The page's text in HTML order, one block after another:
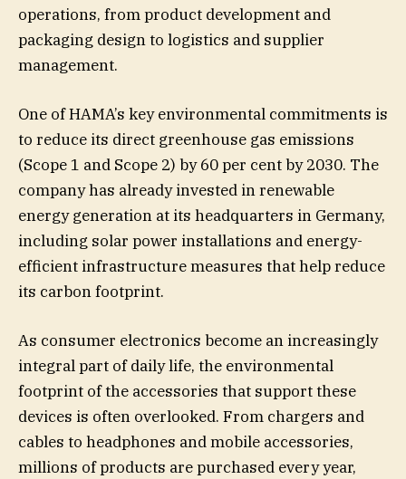
operations, from product development and
packaging design to logistics and supplier
management.
One of HAMA’s key environmental commitments is
to reduce its direct greenhouse gas emissions
(Scope 1 and Scope 2) by 60 per cent by 2030. The
company has already invested in renewable
energy generation at its headquarters in Germany,
including solar power installations and energy-
efficient infrastructure measures that help reduce
its carbon footprint.
As consumer electronics become an increasingly
integral part of daily life, the environmental
footprint of the accessories that support these
devices is often overlooked. From chargers and
cables to headphones and mobile accessories,
millions of products are purchased every year,